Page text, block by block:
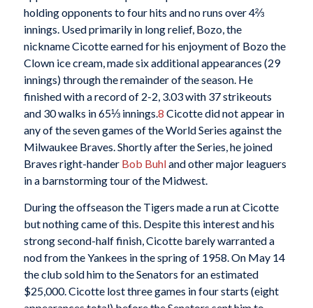
holding opponents to four hits and no runs over 4⅔
innings. Used primarily in long relief, Bozo, the
nickname Cicotte earned for his enjoyment of Bozo the
Clown ice cream, made six additional appearances (29
innings) through the remainder of the season. He
finished with a record of 2-2, 3.03 with 37 strikeouts
and 30 walks in 65⅓ innings.8 Cicotte did not appear in
any of the seven games of the World Series against the
Milwaukee Braves. Shortly after the Series, he joined
Braves right-hander Bob Buhland other major leaguers
in a barnstorming tour of the Midwest.
During the offseason the Tigers made a run at Cicotte
but nothing came of this. Despite this interest and his
strong second-half finish, Cicotte barely warranted a
nod from the Yankees in the spring of 1958. On May 14
the club sold him to the Senators for an estimated
$25,000. Cicotte lost three games in four starts (eight